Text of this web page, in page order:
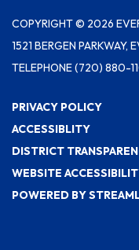
COPYRIGHT © 2026
1521 BERGEN PARKWAY,
TELEPHONE(720) 880-
PRIVACY POLICY
ACCESSIBLITY
DISTRICT
WEBSITE
POWERED BY